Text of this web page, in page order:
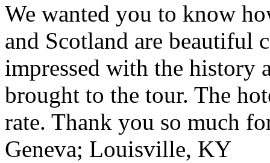
We wanted you to know
and Scotland are beautiful
impressed with the history
brought to the tour. The
rate. Thank you so much
Geneva; Louisville, KY